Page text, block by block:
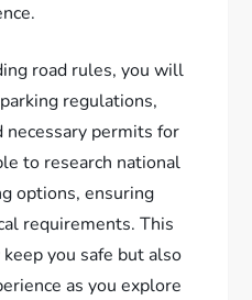
road rules, you will
regulations,
necessary permits for
to research national
options, ensuring
requirements. This
you safe but also
as you explore